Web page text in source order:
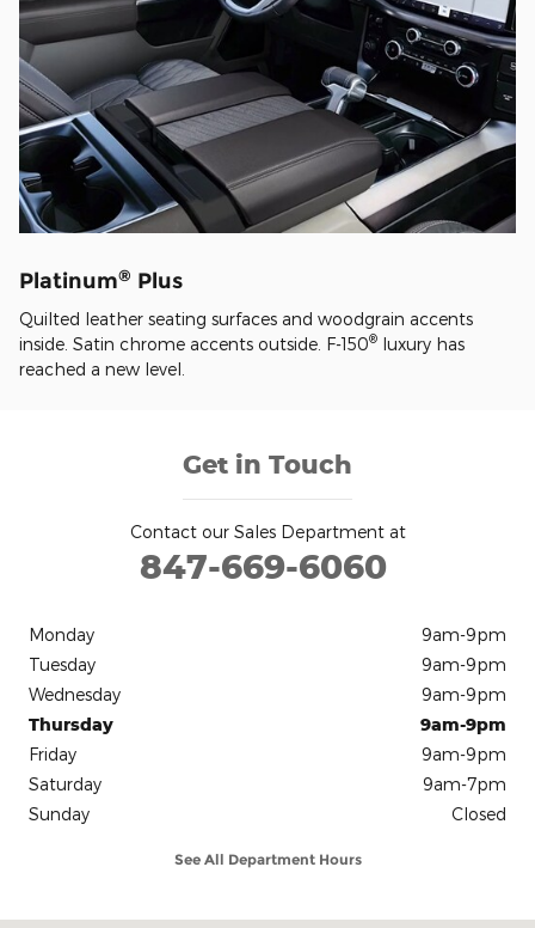
Platinum® Plus
Quilted leather seating surfaces and woodgrain accents
inside. Satin chrome accents outside. F-150® luxury has
reached a new level.
Get in Touch
Contact our Sales Department at
847-669-6060
Monday
9am-9pm
Tuesday
9am-9pm
Wednesday
9am-9pm
Thursday
9am-9pm
Friday
9am-9pm
Saturday
9am-7pm
Sunday
Closed
See All Department Hours